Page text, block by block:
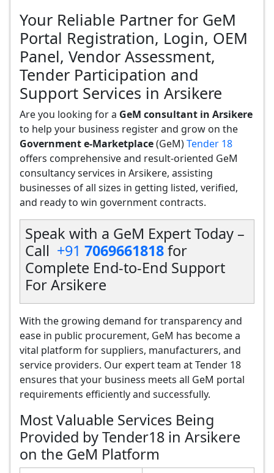
Your Reliable Partner for GeM
Portal Registration, Login, OEM
Panel, Vendor Assessment,
Tender Participation and
Support Services in Arsikere
Are you looking for a GeM consultant in Arsikere
to help your business register and grow on the
Government e-Marketplace(GeM)Tender 18
offers comprehensive and result-oriented GeM
consultancy services in Arsikere, assisting
businesses of all sizes in getting listed, verified,
and ready to win government contracts.
Speak with a GeM Expert Today –
Call +91 7069661818for
Complete End-to-End Support
For Arsikere
With the growing demand for transparency and
ease in public procurement, GeM has become a
vital platform for suppliers, manufacturers, and
service providers. Our expert team at Tender 18
ensures that your business meets all GeM portal
requirements efficiently and successfully.
Most Valuable Services Being
Provided by Tender18 in Arsikere
on the GeM Platform